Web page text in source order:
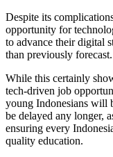
Despite its
opportunity for
to advance their digital
than previously forecast.
While this certainly
tech-driven job
young Indonesians will
be delayed any longer,
ensuring every
quality education.